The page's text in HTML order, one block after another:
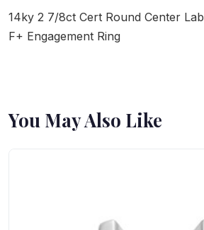
14ky 2 7/8ct Cert Round Center
F+ Engagement Ring
You May Also Like